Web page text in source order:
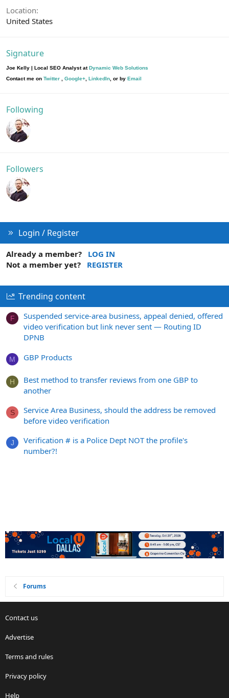
Location
United States
Signature
Joe Kelly | Local SEO Analyst atDynamic Web Solutions
Contact me on Twitter Google+ LinkedIn , or by Email
Following
Followers
Login / Register
Already a member?
LOG IN
Not a member yet?
REGISTER
Trending content
F
Suspended service-area business, appeal denied, offered
video verification but link never sent — Routing ID
DPNB
M GBP Products
H
Best method to transfer reviews from one GBP to
another
S
Service Area Business, should the address be removed
before video verification
J
Verification # is a Police Dept NOT the profile's
number?!
Forums
Contact us
Advertise
Terms and rules
Privacy policy
Help